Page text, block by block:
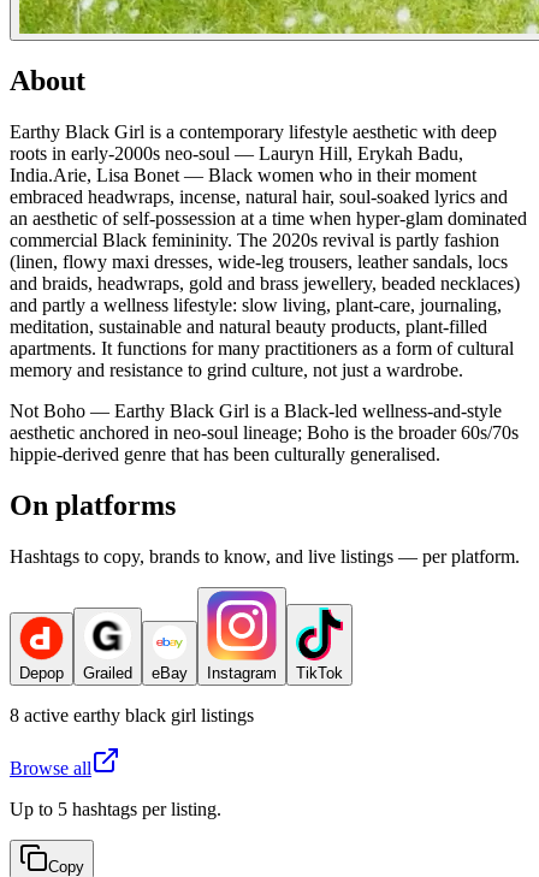
About
Earthy Black Girl is a contemporary lifestyle aesthetic with deep
roots in early-2000s neo-soul — Lauryn Hill, Erykah Badu,
India.Arie, Lisa Bonet — Black women who in their moment
embraced headwraps, incense, natural hair, soul-soaked lyrics and
an aesthetic of self-possession at a time when hyper-glam dominated
commercial Black femininity. The 2020s revival is partly fashion
(linen, flowy maxi dresses, wide-leg trousers, leather sandals, locs
and braids, headwraps, gold and brass jewellery, beaded necklaces)
and partly a wellness lifestyle: slow living, plant-care, journaling,
meditation, sustainable and natural beauty products, plant-filled
apartments. It functions for many practitioners as a form of cultural
memory and resistance to grind culture, not just a wardrobe.
Not Boho — Earthy Black Girl is a Black-led wellness-and-style
aesthetic anchored in neo-soul lineage; Boho is the broader 60s/70s
hippie-derived genre that has been culturally generalised.
On platforms
Hashtags to copy, brands to know, and live listings — per platform.
Depop Grailed eBay Instagram TikTok
8 active earthy black girl listings
Browse all
Up to 5 hashtags per listing.
Copy